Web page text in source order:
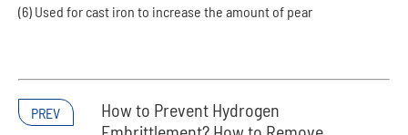
(6) Used for cast iron to increase the amount of pear
PREV
How to Prevent Hydrogen